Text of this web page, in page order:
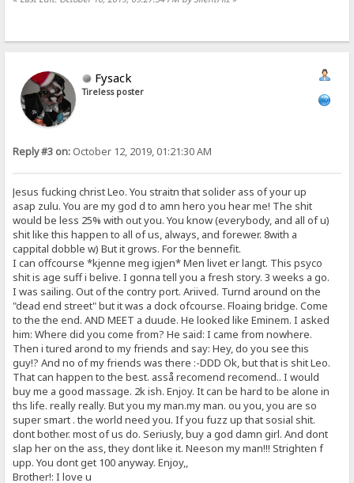
Fysack
Tireless poster
Reply #3 on: October 12, 2019, 01:21:30 AM
Jesus fucking christ Leo. You straitn that solider ass of your up
asap zulu. You are my god d to amn hero you hear me! The shit
would be less 25% with out you. You know (everybody, and all of u)
shit like this happen to all of us, always, and forewer. 8with a
cappital dobble w) But it grows. For the bennefit.
I can offcourse *kjenne meg igjen* Men livet er langt. This psyco
shit is age suff i belive. I gonna tell you a fresh story. 3 weeks a go.
I was sailing. Out of the contry port. Ariived. Turnd around on the
"dead end street" but it was a dock ofcourse. Floaing bridge. Come
to the the end. AND MEET a duude. He looked like Eminem. I asked
him: Where did you come from? He said: I came from nowhere.
Then i tured arond to my friends and say: Hey, do you see this
guy!? And no of my friends was there :-DDD Ok, but that is shit Leo.
That can happen to the best. asså recomend recomend.. I would
buy me a good massage. 2k ish. Enjoy. It can be hard to be alone in
ths life. really really. But you my man.my man. ou you, you are so
super smart . the world need you. If you fuzz up that sosial shit.
dont bother. most of us do. Seriusly, buy a god damn girl. And dont
slap her on the ass, they dont like it. Neeson my man!!! Strighten f
upp. You dont get 100 anyway. Enjoy,,
Brother!: I love u